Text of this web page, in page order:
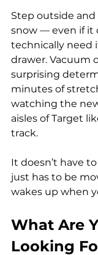
Step outside
snow — even if it
technically need
drawer. Vacuum
surprising
minutes of
watching the
aisles of Target
track.
It doesn’t have
just has to be
wakes up when
What Are
Looking